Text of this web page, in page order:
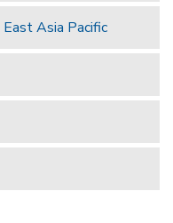
Asia Pacific